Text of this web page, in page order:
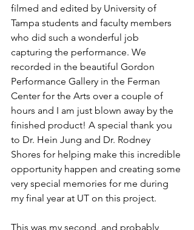
filmed and edited by University of
Tampa students and faculty members
who did such a wonderful job
capturing the performance. We
recorded in the beautiful Gordon
Performance Gallery in the Ferman
Center for the Arts over a couple of
hours and I am just blown away by the
finished product! A special thank you
to Dr. Hein Jung and Dr. Rodney
Shores for helping make this incredible
opportunity happen and creating some
very special memories for me during
my final year at UT on this project.
This was my second, and probably